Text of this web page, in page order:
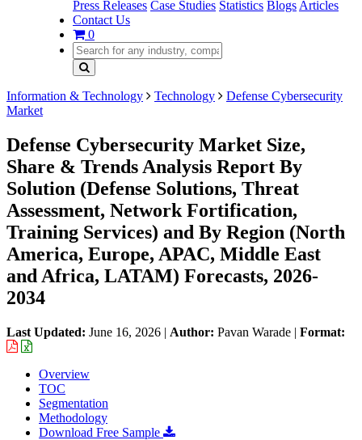
Press Releases Case Studies Statistics Blogs Articles
Contact Us
0
Information & Technology Technology
Defense Cybersecurity
Market
Defense Cybersecurity Market Size,
Share & Trends Analysis Report By
Solution (Defense Solutions, Threat
Assessment, Network Fortification,
Training Services) and By Region (North
America, Europe, APAC, Middle East
and Africa, LATAM) Forecasts, 2026-
2034
Last Updated: June 16, 2026 | Author: Pavan Warade | Format:
Overview
TOC
Segmentation
Methodology
Download Free Sample